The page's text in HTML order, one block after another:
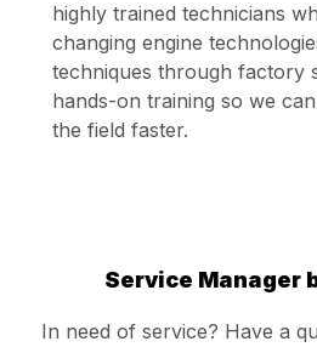
highly trained technicians
changing engine
techniques through factory
hands-on training so we
the field faster.
Service Manager
In need of service? Have a